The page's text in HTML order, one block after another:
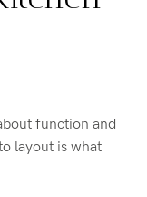
function and
layout is what